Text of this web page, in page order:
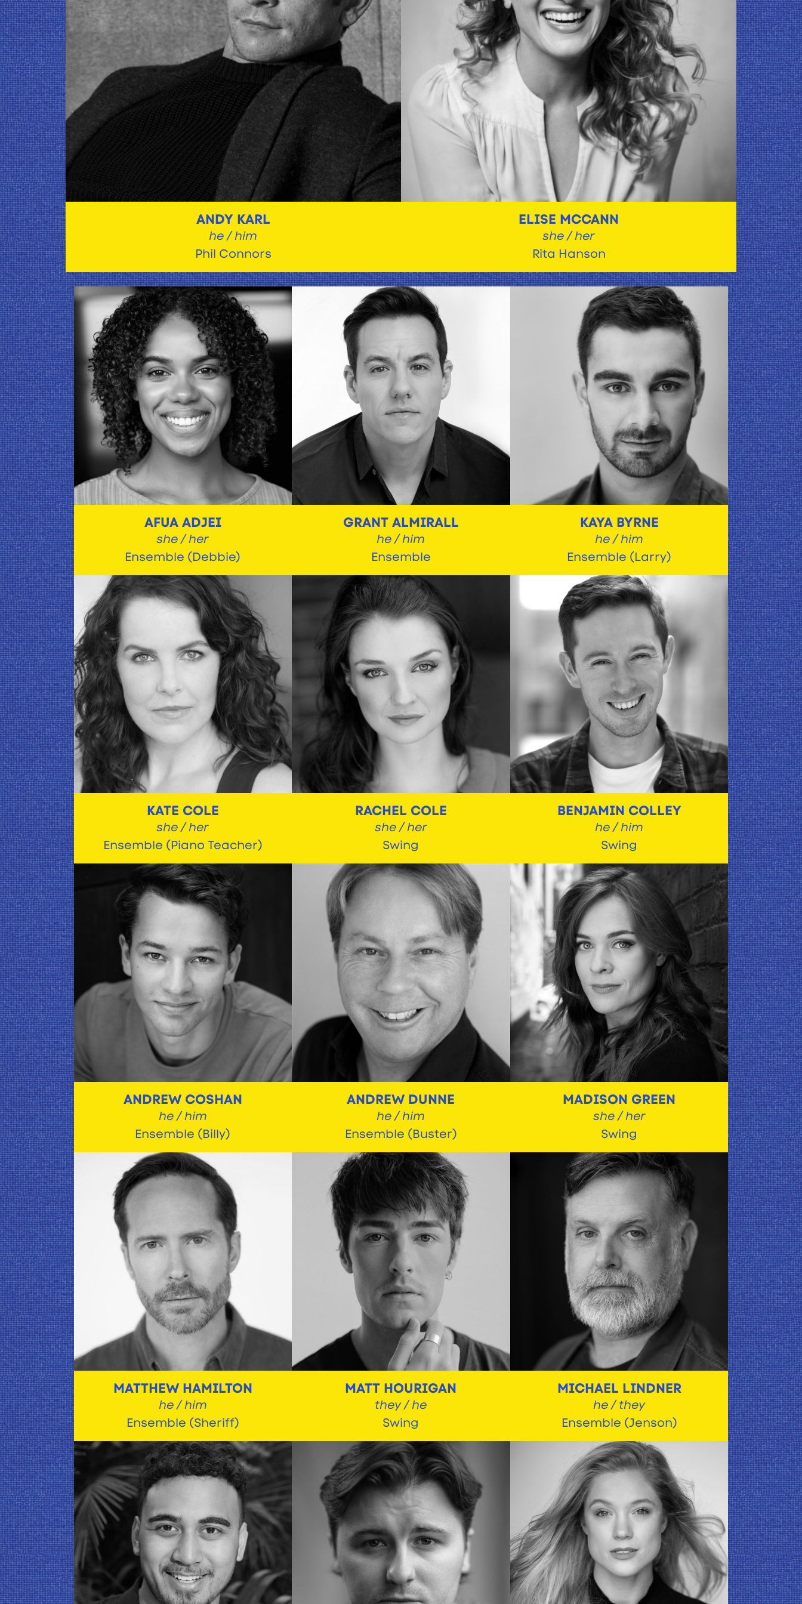
ANDY KARL
he / him
Phil Connors
ELISE MCCANN
she / her
Rita Hanson
AFUA ADJEI
she / her
Ensemble (Debbie)
GRANT ALMIRALL
he / him
Ensemble
KAYA BYRNE
he / him
Ensemble (Larry)
KATE COLE
she / her
Ensemble (Piano Teacher)
RACHEL COLE
she / her
Swing
BENJAMIN COLLEY
he / him
Swing
ANDREW COSHAN
he / him
Ensemble (Billy)
ANDREW DUNNE
he / him
Ensemble (Buster)
MADISON GREEN
she / her
Swing
MATTHEW HAMILTON
he / him
Ensemble (Sheriff)
MATT HOURIGAN
they / he
Swing
MICHAEL LINDNER
he / they
Ensemble (Jenson)